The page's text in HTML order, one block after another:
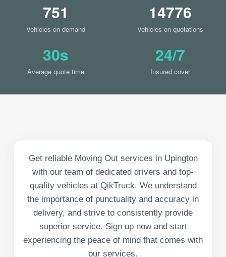
751
Vehicles on demand
14776
Vehicles on quotations
30s
Average quote time
24/7
Insured cover
Get reliable Moving Out services in Upington
with our team of dedicated drivers and top-
quality vehicles at QikTruck. We understand
the importance of punctuality and accuracy in
delivery, and strive to consistently provide
superior service. Sign up now and start
experiencing the peace of mind that comes with
our services.